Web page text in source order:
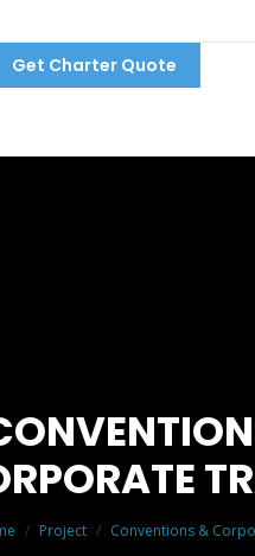
Get Charter Quote
You are here:
Project Conventions &